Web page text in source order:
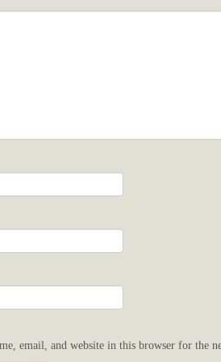
email, and website in this browser for the